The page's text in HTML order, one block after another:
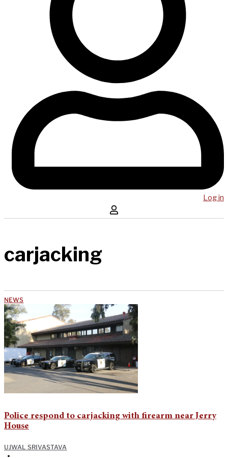
Log in
carjacking
NEWS
Police respond to carjacking with firearm near Jerry
House
UJWAL SRIVASTAVA
•